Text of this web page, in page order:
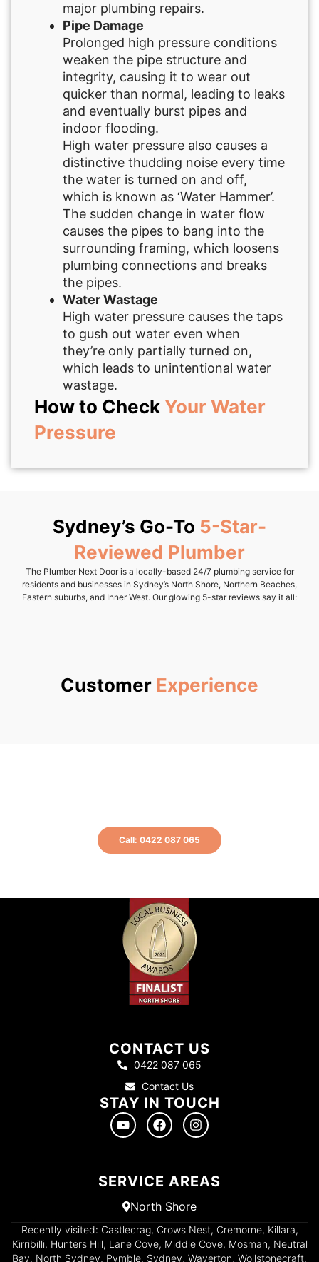
major plumbing repairs.
Pipe Damage
Prolonged high pressure conditions
weaken the pipe structure and
integrity, causing it to wear out
quicker than normal, leading to leaks
and eventually burst pipes and
indoor flooding.
High water pressure also causes a
distinctive thudding noise every time
the water is turned on and off,
which is known as ‘Water Hammer’.
The sudden change in water flow
causes the pipes to bang into the
surrounding framing, which loosens
plumbing connections and breaks
the pipes.
Water Wastage
High water pressure causes the taps
to gush out water even when
they’re only partially turned on,
which leads to unintentional water
wastage.
How to CheckYour Water
Pressure
Sydney’s Go-To 5-Star-
Reviewed Plumber
The Plumber Next Door is a locally-based 24/7 plumbing service for
residents and businesses in Sydney’s North Shore, Northern Beaches,
Eastern suburbs, and Inner West. Our glowing 5-star reviews say it all:
Customer Experience
Call: 0422 087 065
CONTACT US
0422 087 065
Contact Us
STAY IN TOUCH
SERVICE AREAS
North Shore
Recently visited: Castlecrag, Crows Nest, Cremorne, Killara,
Kirribilli, Hunters Hill, Lane Cove, Middle Cove, Mosman, Neutral
Bay, North Sydney, Pymble, Sydney, Waverton, Wollstonecraft.